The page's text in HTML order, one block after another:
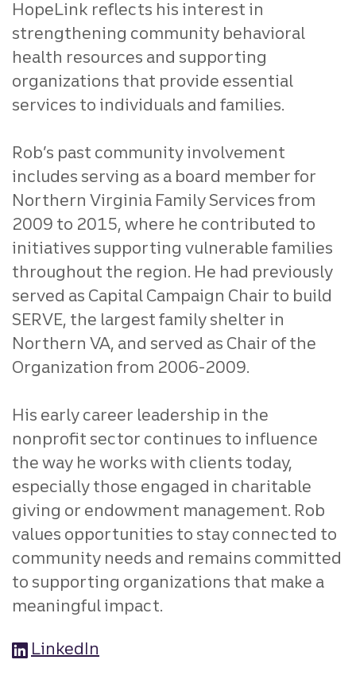
HopeLink reflects his interest in
strengthening community behavioral
health resources and supporting
organizations that provide essential
services to individuals and families.
Rob’s past community involvement
includes serving as a board member for
Northern Virginia Family Services from
2009 to 2015, where he contributed to
initiatives supporting vulnerable families
throughout the region. He had previously
served as Capital Campaign Chair to build
SERVE, the largest family shelter in
Northern VA, and served as Chair of the
Organization from 2006-2009.
His early career leadership in the
nonprofit sector continues to influence
the way he works with clients today,
especially those engaged in charitable
giving or endowment management. Rob
values opportunities to stay connected to
community needs and remains committed
to supporting organizations that make a
meaningful impact.
LinkedIn